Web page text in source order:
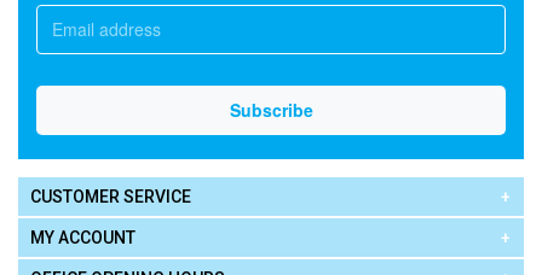
CUSTOMER SERVICE
MY ACCOUNT